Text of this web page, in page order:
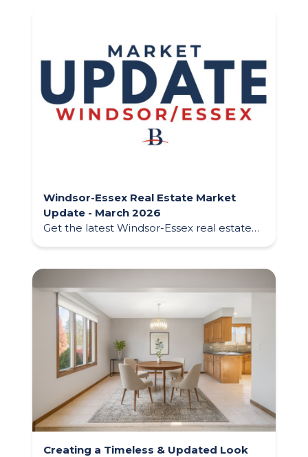
Windsor-Essex Real Estate Market
Update - March 2026
Get the latest Windsor-Essex real estate
Creating a Timeless & Updated Look